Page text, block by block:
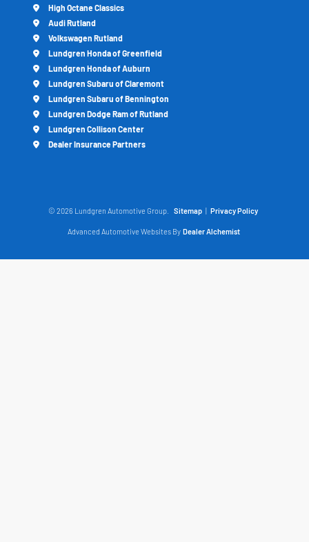
High Octane Classics
Audi Rutland
Volkswagen Rutland
Lundgren Honda of Greenfield
Lundgren Honda of Auburn
Lundgren Subaru of Claremont
Lundgren Subaru of Bennington
Lundgren Dodge Ram of Rutland
Lundgren Collison Center
Dealer Insurance Partners
© 2026 Lundgren Automotive Group. Sitemap | Privacy Policy
Advanced Automotive Websites By Dealer Alchemist